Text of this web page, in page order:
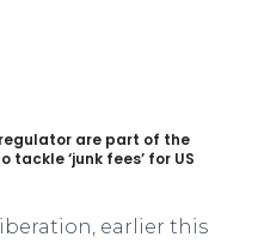
are part of the
‘junk fees’ for US
earlier this